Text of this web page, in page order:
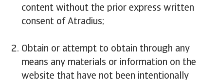
content without the prior express written
consent of Atradius;
Obtain or attempt to obtain through any
means any materials or information on the
website that have not been intentionally